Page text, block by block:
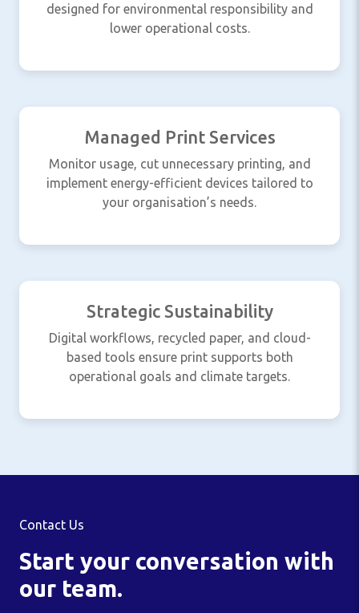
designed for environmental responsibility and
lower operational costs.
Managed Print Services
Monitor usage, cut unnecessary printing, and
implement energy-efficient devices tailored to
your organisation’s needs.
Strategic Sustainability
Digital workflows, recycled paper, and cloud-
based tools ensure print supports both
operational goals and climate targets.
Contact Us
Start your conversation with
our team.